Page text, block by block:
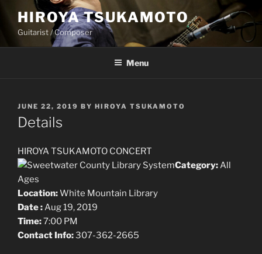
content
HIROYA TSUKAMOTO
Guitarist / Composer
Menu
POSTED
ON
JUNE 22, 2019 BY HIROYA TSUKAMOTO
Details
HIROYA TSUKAMOTO CONCERT
Category:All
Ages
Location:White Mountain Library
Date :Aug 19, 2019
Time:7:00 PM
Contact Info:307-362-2665